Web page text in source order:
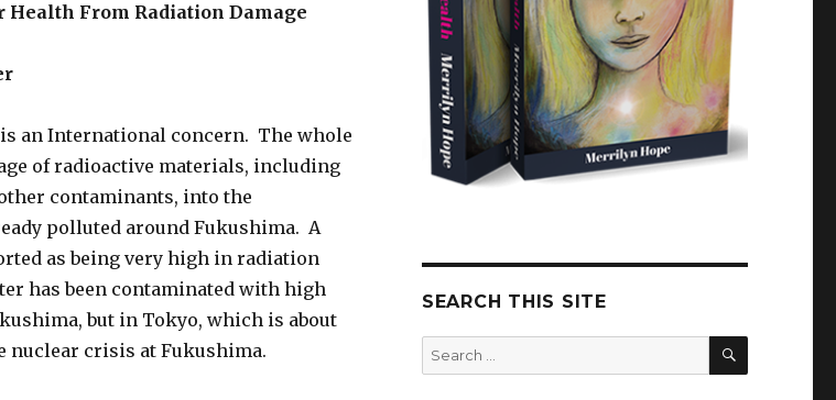
Health From Radiation Damage
an International concern. The whole
of radioactive materials, including
contaminants, into the
polluted around Fukushima. A
as being very high in radiation
has been contaminated with high
but in Tokyo, which is about
nuclear crisis at Fukushima.
SEARCH THIS SITE
Search
for:
SEARCH